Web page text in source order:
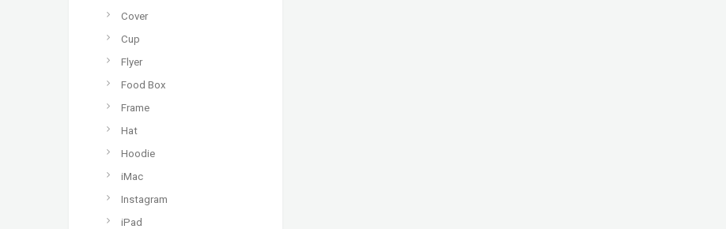
Cover
Cup
Flyer
Food Box
Frame
Hat
Hoodie
iMac
Instagram
iPad